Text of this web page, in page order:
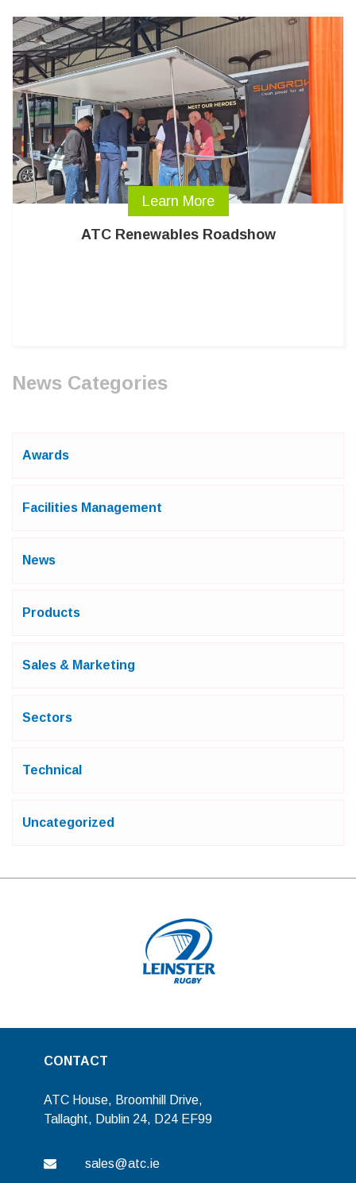
Learn More
ATC Renewables Roadshow
News Categories
Awards
Facilities Management
News
Products
Sales & Marketing
Sectors
Technical
Uncategorized
CONTACT
ATC House, Broomhill Drive,
Tallaght, Dublin 24, D24 EF99
sales@atc.ie